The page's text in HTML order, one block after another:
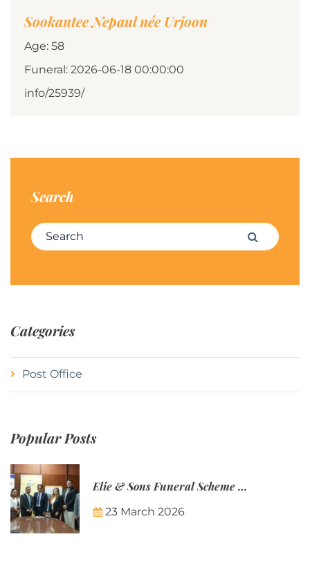
Sookantee Nepaul née Urjoon
Age: 58
Funeral: 2026-06-18 00:00:00
info/25939/
Search
Search for: Search
Categories
Post Office
Popular Posts
Elie & Sons Funeral Scheme and the Mauritius Post are partnering to make funeral plans more accessible to Mauritian families.
23 March 2026